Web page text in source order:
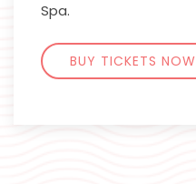
Spa.
BUY TICKETS NOW